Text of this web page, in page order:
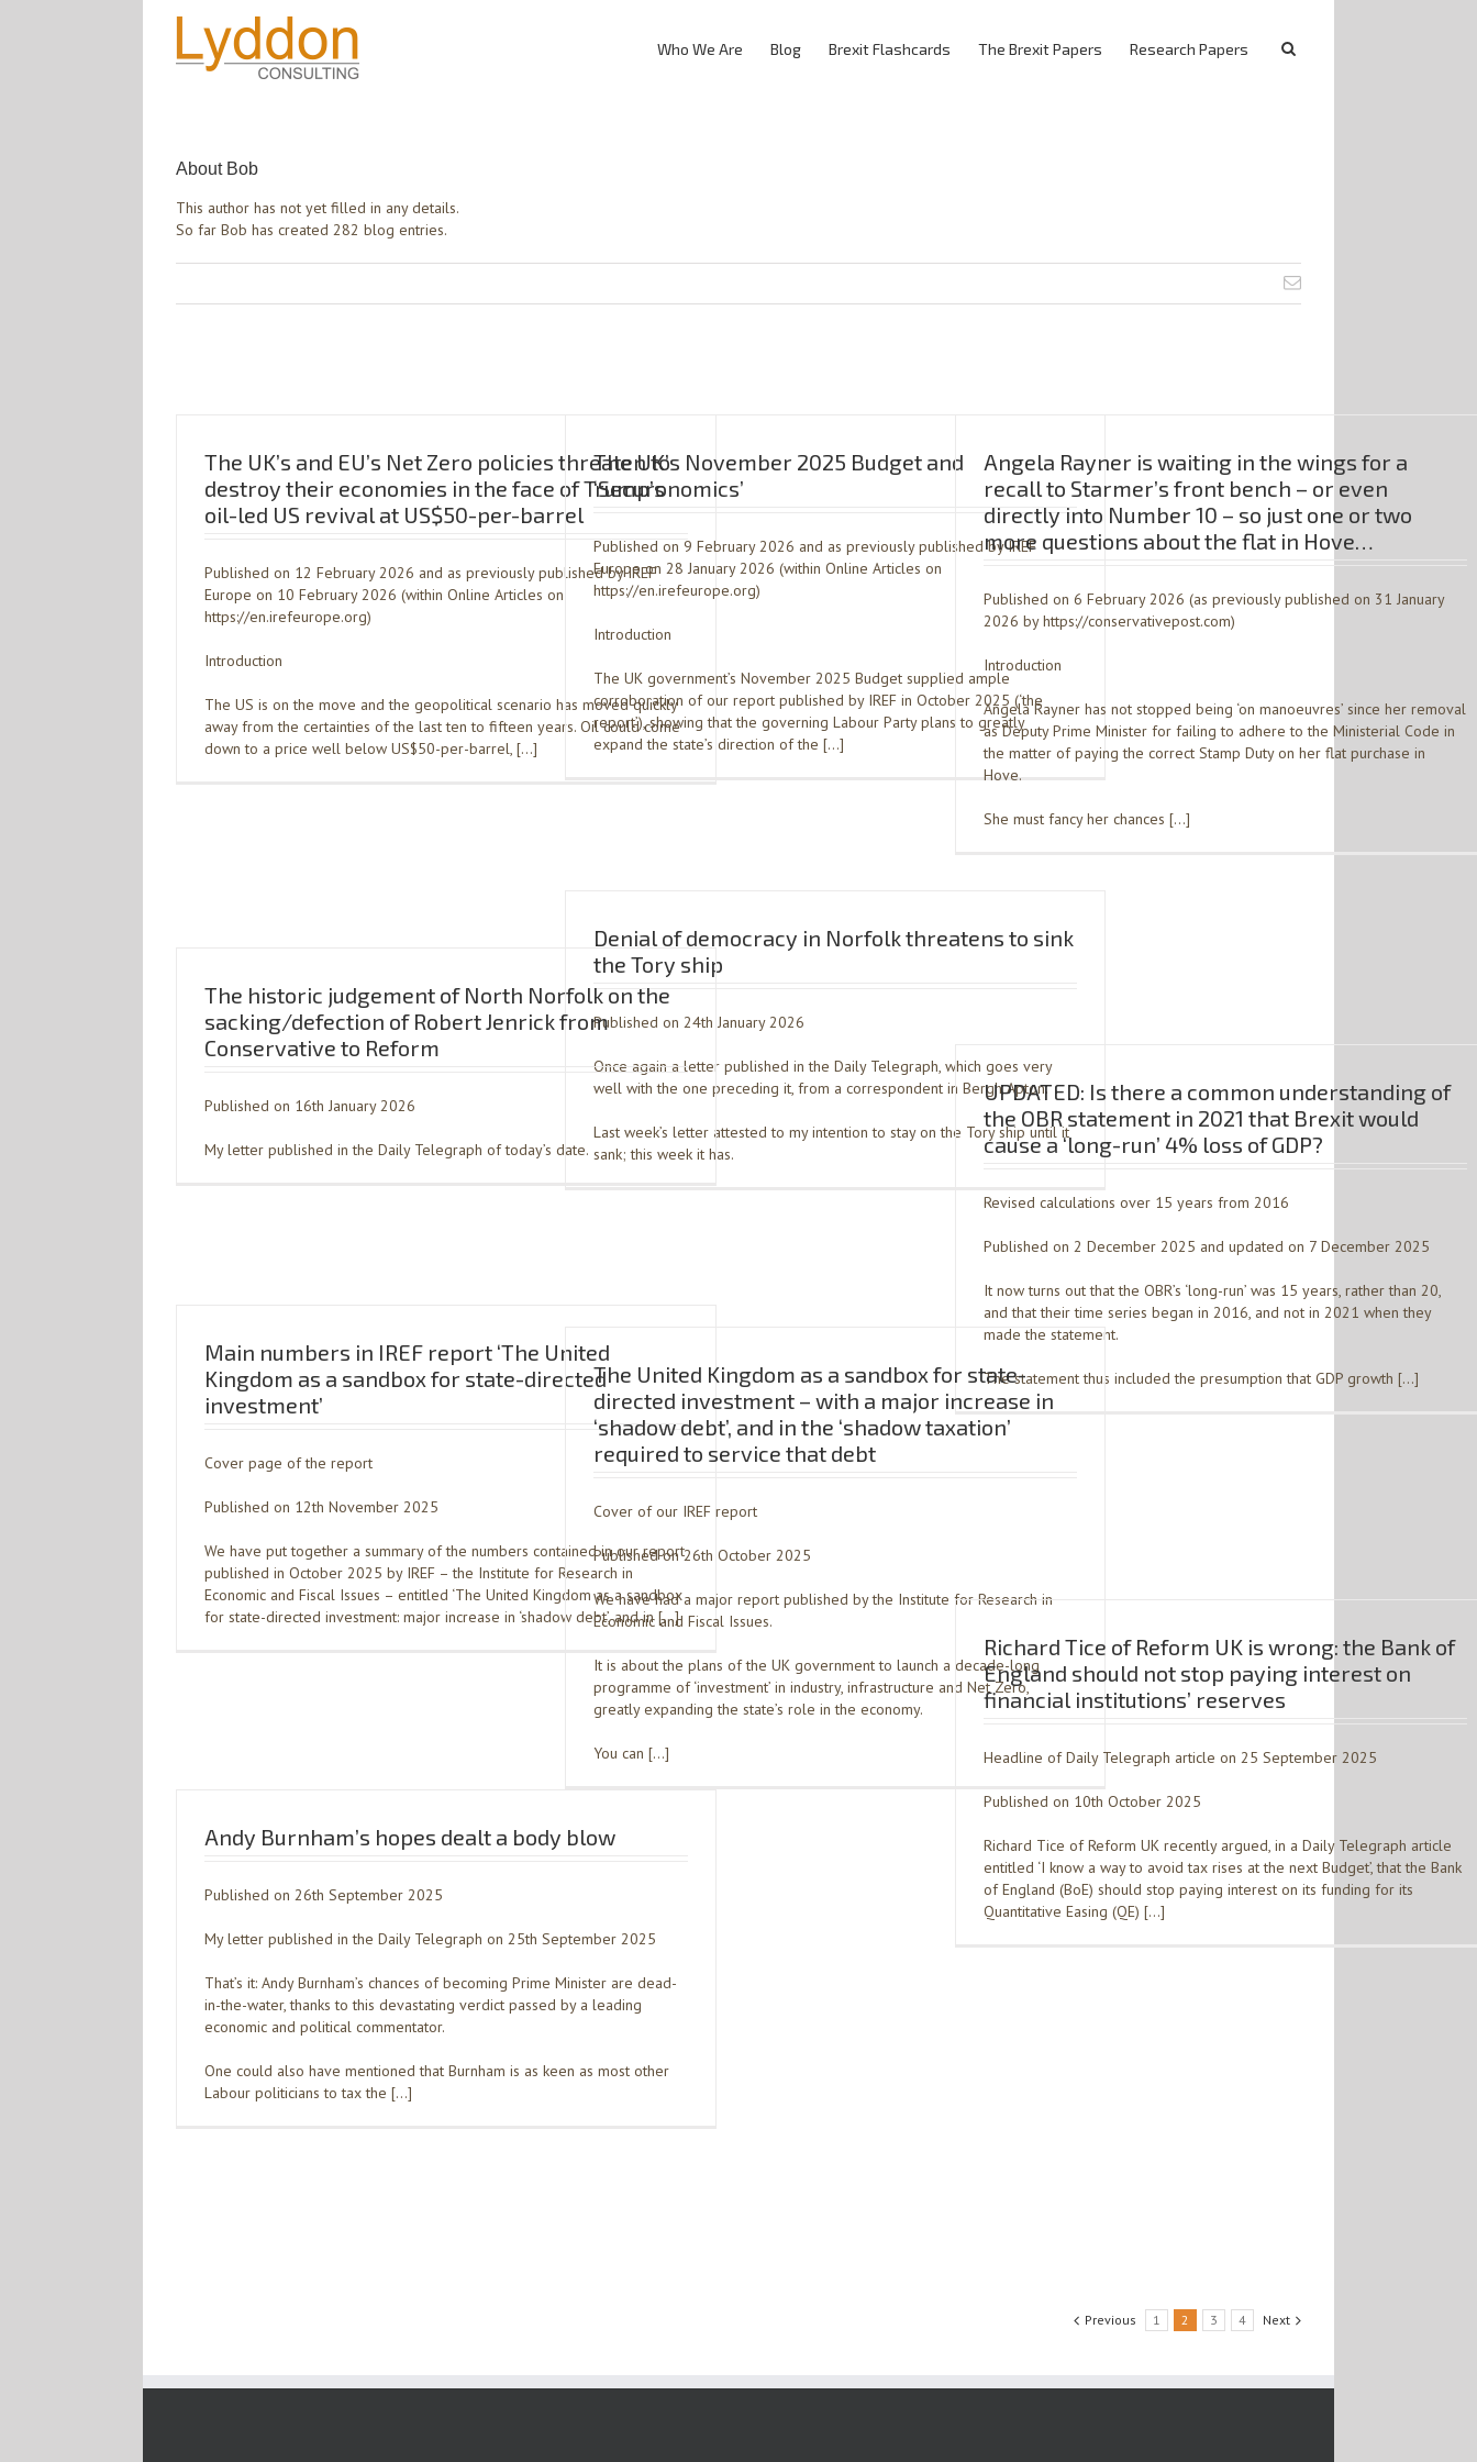
Who We Are Blog Brexit Flashcards The Brexit Papers Research Papers
About Bob
This author has not yet filled in any details.
So far Bob has created 282 blog entries.
The UK’s and EU’s Net Zero policies threaten to
destroy their economies in the face of Trump’s
oil-led US revival at US$50-per-barrel
Published on 12 February 2026 and as previously published by IREF
Europe on 10 February 2026 (within Online Articles on
https://en.irefeurope.org)
Introduction
The US is on the move and the geopolitical scenario has moved quickly
away from the certainties of the last ten to fifteen years. Oil could come
down to a price well below US$50-per-barrel, […]
The UK’s November 2025 Budget and
‘Securonomics’
Published on 9 February 2026 and as previously published by IREF
Europe on 28 January 2026 (within Online Articles on
https://en.irefeurope.org)
Introduction
The UK government’s November 2025 Budget supplied ample
corroboration of our report published by IREF in October 2025 (‘the
report’), showing that the governing Labour Party plans to greatly
expand the state’s direction of the […]
Angela Rayner is waiting in the wings for a
recall to Starmer’s front bench – or even
directly into Number 10 – so just one or two
more questions about the flat in Hove…
Published on 6 February 2026 (as previously published on 31 January
2026 by https://conservativepost.com)
Introduction
Angela Rayner has not stopped being ‘on manoeuvres’ since her removal
as Deputy Prime Minister for failing to adhere to the Ministerial Code in
the matter of paying the correct Stamp Duty on her flat purchase in
Hove.
She must fancy her chances […]
Denial of democracy in Norfolk threatens to sink
the Tory ship
Published on 24th January 2026
Once again a letter published in the Daily Telegraph, which goes very
well with the one preceding it, from a correspondent in Bergh Apton.
Last week’s letter attested to my intention to stay on the Tory ship until it
sank; this week it has.
The historic judgement of North Norfolk on the
sacking/defection of Robert Jenrick from
Conservative to Reform
Published on 16th January 2026
My letter published in the Daily Telegraph of today’s date.
UPDATED: Is there a common understanding of
the OBR statement in 2021 that Brexit would
cause a ‘long-run’ 4% loss of GDP?
Revised calculations over 15 years from 2016
Published on 2 December 2025 and updated on 7 December 2025
It now turns out that the OBR’s ‘long-run’ was 15 years, rather than 20,
and that their time series began in 2016, and not in 2021 when they
made the statement.
The statement thus included the presumption that GDP growth […]
Main numbers in IREF report ‘The United
Kingdom as a sandbox for state-directed
investment’
Cover page of the report
Published on 12th November 2025
We have put together a summary of the numbers contained in our report
published in October 2025 by IREF – the Institute for Research in
Economic and Fiscal Issues – entitled ‘The United Kingdom as a sandbox
for state-directed investment: major increase in ‘shadow debt’, and in […]
The United Kingdom as a sandbox for state-
directed investment – with a major increase in
‘shadow debt’, and in the ‘shadow taxation’
required to service that debt
Cover of our IREF report
Published on 26th October 2025
We have had a major report published by the Institute for Research in
Economic and Fiscal Issues.
It is about the plans of the UK government to launch a decade-long
programme of ‘investment’ in industry, infrastructure and Net Zero,
greatly expanding the state’s role in the economy.
You can […]
Richard Tice of Reform UK is wrong: the Bank of
England should not stop paying interest on
financial institutions’ reserves
Headline of Daily Telegraph article on 25 September 2025
Published on 10th October 2025
Richard Tice of Reform UK recently argued, in a Daily Telegraph article
entitled ‘I know a way to avoid tax rises at the next Budget’, that the Bank
of England (BoE) should stop paying interest on its funding for its
Quantitative Easing (QE) […]
Andy Burnham’s hopes dealt a body blow
Published on 26th September 2025
My letter published in the Daily Telegraph on 25th September 2025
That’s it: Andy Burnham’s chances of becoming Prime Minister are dead-
in-the-water, thanks to this devastating verdict passed by a leading
economic and political commentator.
One could also have mentioned that Burnham is as keen as most other
Labour politicians to tax the […]
Previous 1 2 3 4 Next